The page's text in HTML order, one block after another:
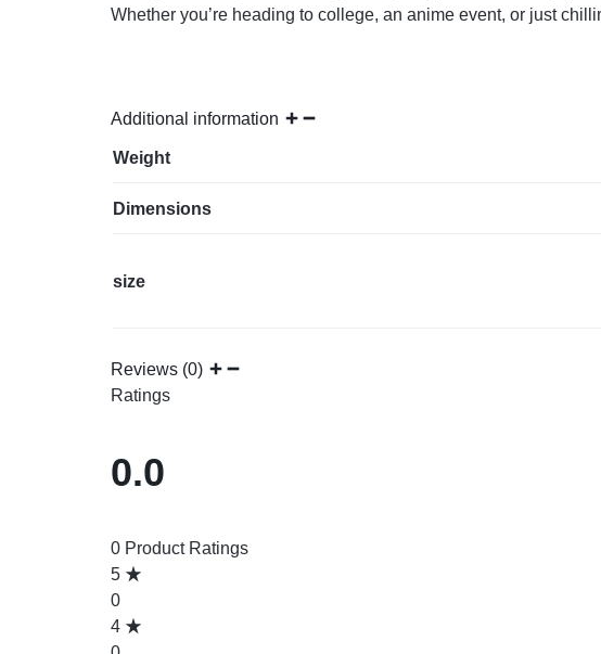
Whether you’re heading to college, an anime event, or just
Additional information
Weight
Dimensions
size
Reviews (0)
Ratings
0.0
0 Product Ratings
5
0
4